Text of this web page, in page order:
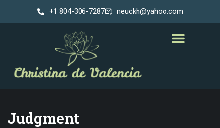
+1 804-306-7287 neuckh@yahoo.com
Judgment